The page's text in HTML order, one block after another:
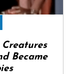
Became